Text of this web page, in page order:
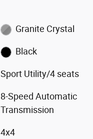
Granite Crystal
Black
Sport Utility/4 seats
8-Speed Automatic
Transmission
4x4